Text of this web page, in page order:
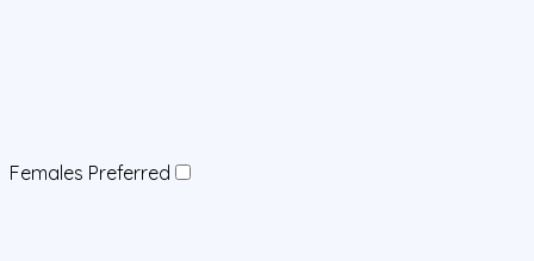
Females Preferred